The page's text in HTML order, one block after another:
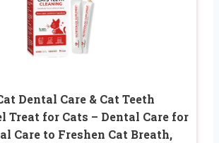
Dental Care & Cat Teeth
Treat for Cats – Dental Care for
Care to Freshen Cat Breath,